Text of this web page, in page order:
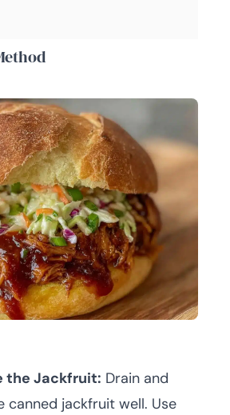
the Jackfruit: Drain and
canned jackfruit well. Use